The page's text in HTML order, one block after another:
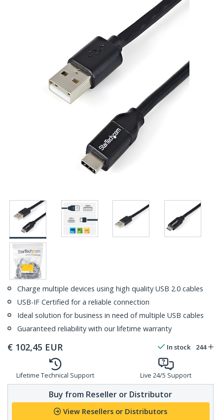
Charge multiple devices using high quality USB 2.0 cables
USB-IF Certified for a reliable connection
Ideal solution for business in need of multiple USB cables
Guaranteed reliability with our lifetime warranty
€ 102,45 EUR In stock 244
Lifetime Technical Support Live 24/5 Support
Buy from Reseller or Distributor
View Resellers or Distributors